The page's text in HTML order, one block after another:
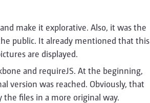
make it explorative. Also, it was the
public. It already mentioned that this
are displayed.
and requireJS. At the beginning,
version was reached. Obviously, that
files in a more original way.